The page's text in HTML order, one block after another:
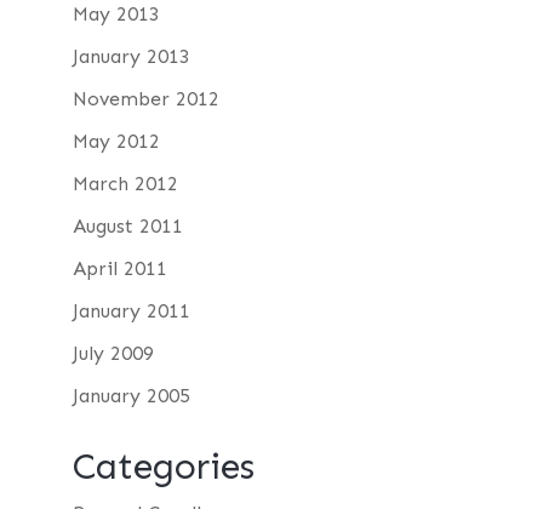
May 2013
January 2013
November 2012
May 2012
March 2012
August 2011
April 2011
January 2011
July 2009
January 2005
Categories